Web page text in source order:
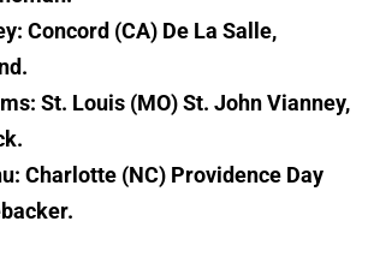
Concord (CA) De La Salle,
St. Louis (MO) St. John Vianney,
Charlotte (NC) Providence Day